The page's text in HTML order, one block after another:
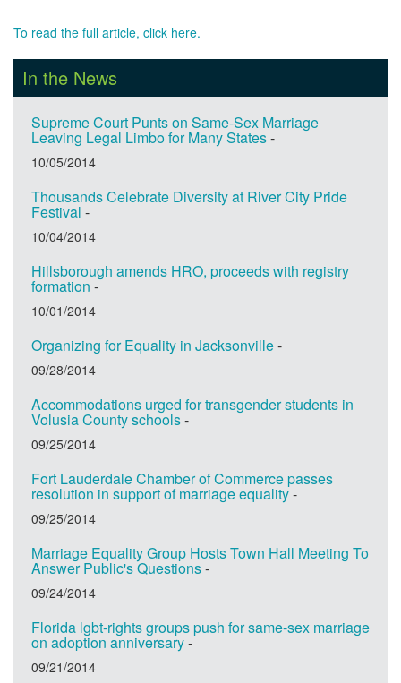
To read the full article, click here.
In the News
Supreme Court Punts on Same-Sex Marriage
Leaving Legal Limbo for Many States-
10/05/2014
Thousands Celebrate Diversity at River City Pride
Festival -
10/04/2014
Hillsborough amends HRO, proceeds with registry
formation -
10/01/2014
Organizing for Equality in Jacksonville-
09/28/2014
Accommodations urged for transgender students in
Volusia County schools-
09/25/2014
Fort Lauderdale Chamber of Commerce passes
resolution in support of marriage equality-
09/25/2014
Marriage Equality Group Hosts Town Hall Meeting To
Answer Public's Questions-
09/24/2014
Florida lgbt-rights groups push for same-sex marriage
on adoption anniversary-
09/21/2014